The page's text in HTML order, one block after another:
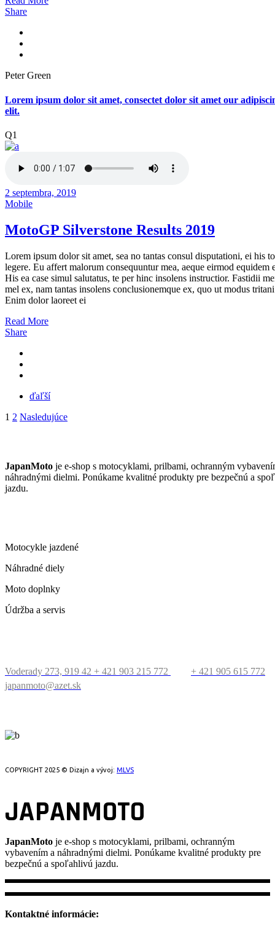
Share
Peter Green
Lorem ipsum dolor sit amet, consectet dolor sit amet our
elit.
Q1
2 septembra, 2019
Mobile
MotoGP Silverstone Results 2019
Lorem ipsum dolor sit amet, sea no tantas consul disputationi, ei his
legere. Eu affert malorum consequuntur mea, aeque eirmod equidem
His ea case simul salutatus, te per hinc insolens instructior. Fastidii
mel ex, nam tantas insolens conclusionemque ex, quo ut modus
Enim dolor laoreet ei
Read More
Share
ďaľší
Stránkovanie
1 2 Nasledujúce
JapanMoto je e-shop s motocyklami, prilbami, ochranným
náhradnými dielmi. Ponúkame kvalitné produkty pre bezpečnú a
jazdu.
Motocykle jazdené
Náhradné diely
Moto doplnky
Údržba a servis
Voderady 273, 919 42 + 421 903 215 772
+ 421 905 615 772
japanmoto@azet.sk
COPYRIGHT 2025 © Dizajn a vývoj: MLVS
JAPANMOTO
JapanMoto je e-shop s motocyklami, prilbami, ochranným
vybavením a náhradnými dielmi. Ponúkame kvalitné produkty pre
bezpečnú a spoľahlivú jazdu.
Kontaktné informácie: